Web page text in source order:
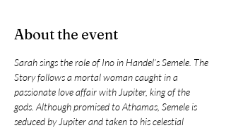
About the event
Sarah sings the role of Ino in Handel’s Semele. The
Story follows a mortal woman caught in a
passionate love affair with Jupiter, king of the
gods. Although promised to Athamas, Semele is
seduced by Jupiter and taken to his celestial